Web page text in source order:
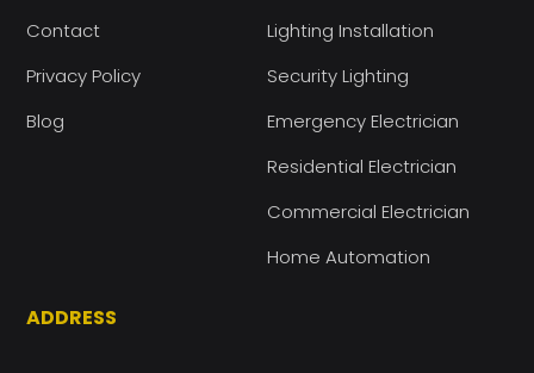
Contact
Privacy Policy
Blog
Lighting Installation
Security Lighting
Emergency Electrician
Residential Electrician
Commercial Electrician
Home Automation
ADDRESS